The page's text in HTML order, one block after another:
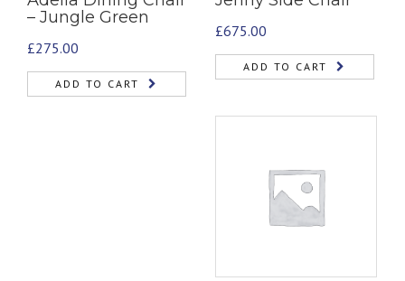
– Jungle Green
£275.00
ADD TO CART
£675.00
ADD TO CART